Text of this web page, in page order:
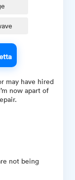
may have hired
now apart of
not being